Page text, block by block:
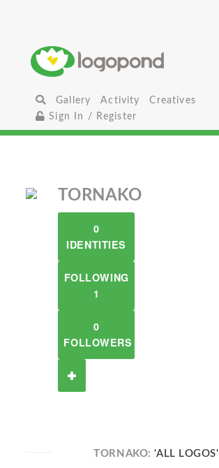
Gallery Activity
Creatives
Sign In / Register
TORNAKO
0
IDENTITIES
FOLLOWING
1
0
FOLLOWERS
TORNAKO:'ALL LOGOS'